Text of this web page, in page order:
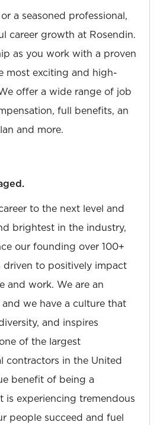
a seasoned professional,
career growth at Rosendin.
as you work with a proven
most exciting and high-
offer a wide range of job
full benefits, an
and more.
to the next level and
brightest in the industry,
our founding over 100+
driven to positively impact
and work. We are an
we have a culture that
and inspires
of the largest
contractors in the United
benefit of being a
is experiencing tremendous
people succeed and fuel